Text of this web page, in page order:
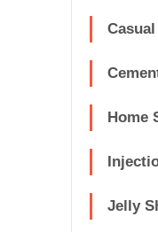
Home
Jelly